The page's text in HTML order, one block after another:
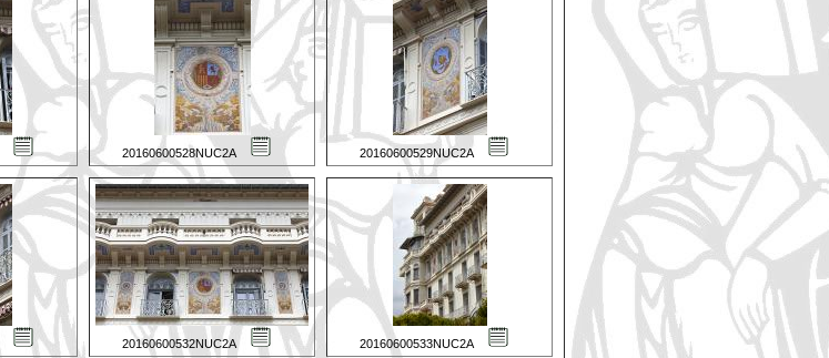
20160600528NUC2A 20160600529NUC2A
20160600532NUC2A 20160600533NUC2A